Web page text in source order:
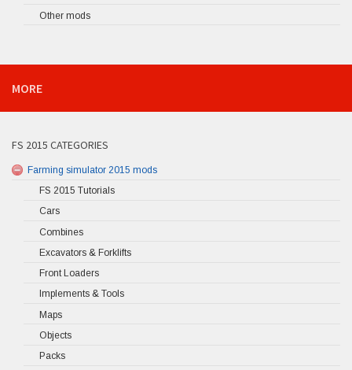
Other mods
MORE
FS 2015 CATEGORIES
Farming simulator 2015 mods
FS 2015 Tutorials
Cars
Combines
Excavators & Forklifts
Front Loaders
Implements & Tools
Maps
Objects
Packs